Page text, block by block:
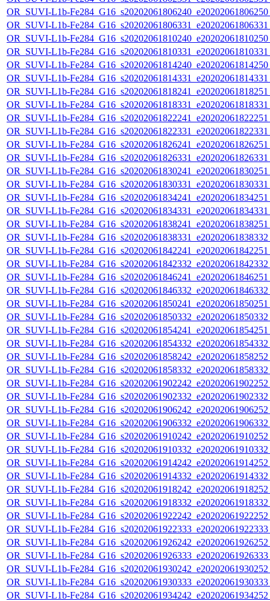
OR_SUVI-L1b-
OR_SUVI-L1b-
OR_SUVI-L1b-
OR_SUVI-L1b-
OR_SUVI-L1b-
OR_SUVI-L1b-
OR_SUVI-L1b-
OR_SUVI-L1b-
OR_SUVI-L1b-
OR_SUVI-L1b-
OR_SUVI-L1b-
OR_SUVI-L1b-
OR_SUVI-L1b-
OR_SUVI-L1b-
OR_SUVI-L1b-
OR_SUVI-L1b-
OR_SUVI-L1b-
OR_SUVI-L1b-
OR_SUVI-L1b-
OR_SUVI-L1b-
OR_SUVI-L1b-
OR_SUVI-L1b-
OR_SUVI-L1b-
OR_SUVI-L1b-
OR_SUVI-L1b-
OR_SUVI-L1b-
OR_SUVI-L1b-
OR_SUVI-L1b-
OR_SUVI-L1b-
OR_SUVI-L1b-
OR_SUVI-L1b-
OR_SUVI-L1b-
OR_SUVI-L1b-
OR_SUVI-L1b-
OR_SUVI-L1b-
OR_SUVI-L1b-
OR_SUVI-L1b-
OR_SUVI-L1b-
OR_SUVI-L1b-
OR_SUVI-L1b-
OR_SUVI-L1b-
OR_SUVI-L1b-
OR_SUVI-L1b-
OR_SUVI-L1b-
OR_SUVI-L1b-